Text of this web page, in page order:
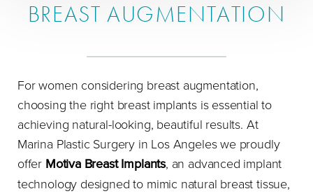
BREAST AUGMENTATION
For women considering breast augmentation,
choosing the right breast implants is essential to
achieving natural-looking, beautiful results. At
Marina Plastic Surgery in Los Angeles we proudly
offer Motiva Breast Implants, an advanced implant
technology designed to mimic natural breast tissue,